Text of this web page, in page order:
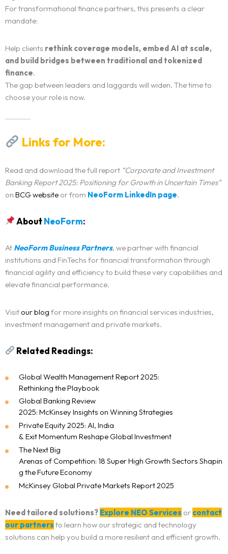
For transformational finance partners, this presents a clear
mandate:
Help clients rethink coverage models, embed AI at scale,
and build bridges between traditional and tokenized
finance.
The gap between leaders and laggards will widen. The time to
choose your role is now.
Links for More:
Read and download the full report “Corporate and Investment
Banking Report 2025: Positioning for Growth in Uncertain Times”
on BCG website or from NeoForm LinkedIn page.
AboutNeoForm:
At NeoForm Business Partners, we partner with financial
institutions and FinTechs for financial transformation through
financial agility and efficiency to build these very capabilities and
elevate financial performance.
Visitour blog for more insights on financial services industries,
investment management and private markets.
Related Readings:
Global Wealth Management Report 2025:
Rethinking the Playbook
Global Banking Review
2025: McKinsey Insights on Winning Strategies
Private Equity 2025: AI, India
& Exit Momentum Reshape Global Investment
The Next Big
Arenas of Competition: 18 Super High Growth Sectors Shapin
g the Future Economy
McKinsey Global Private Markets Report 2025
Need tailored solutions? Explore NEO Services or contact
our partners to learn how our strategic and technology
solutions can help you build a more resilient and efficient growth.